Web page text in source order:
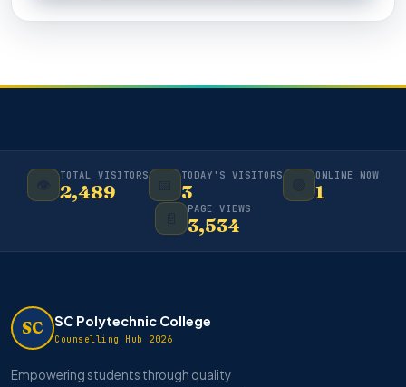
TOTAL VISITORS
2,489
TODAY'S VISITORS
3
ONLINE NOW
1
PAGE VIEWS
3,534
SC SC Polytechnic College
Counselling Hub 2026
Empowering students through quality